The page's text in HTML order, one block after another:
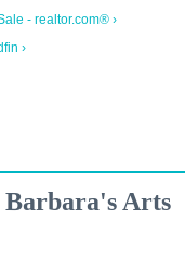
- realtor.com® ›
›
Barbara's Arts